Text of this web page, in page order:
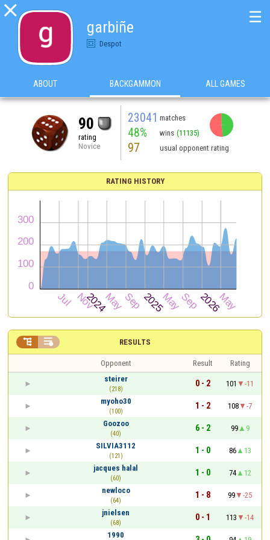

garbiñe
Despot
☰
ABOUT BACKGAMMON ALL GAMES
90
rating
Novice
23041 matches
48% wins (11135)
97 usual opponent rating
RATING HISTORY
RESULTS
 
Opponent Result
Rating
steirer
(218)
0 - 2 101
-11
myoho30
(100)
1 - 2 108
-7
Goozoo
(40)
6 - 2 99
9
SILVIA3112
(121)
1 - 0 86
13
jacques halal
(60)
1 - 0 74
12
newloco
(64)
1 - 8 99
-25
jnielsen
(68)
0 - 1 113
-14
1990